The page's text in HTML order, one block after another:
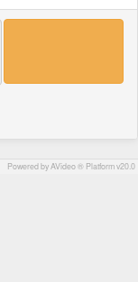
Powered by AVideo ® Platform v20.0